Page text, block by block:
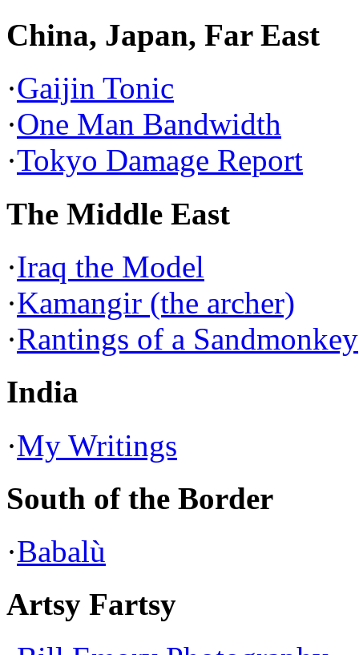
China, Japan, Far East
·Gaijin Tonic
·One Man Bandwidth
·Tokyo Damage Report
The Middle East
·Iraq the Model
·Kamangir (the archer)
·Rantings of a Sandmonkey
India
·My Writings
South of the Border
·Babalù
Artsy Fartsy